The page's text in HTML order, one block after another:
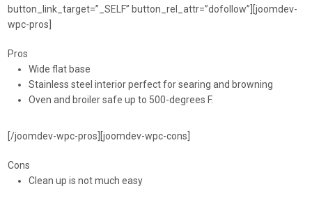
button_link_target=”_SELF” button_rel_attr=”dofollow”][joomdev-
wpc-pros]
Pros
Wide flat base
Stainless steel interior perfect for searing and browning
Oven and broiler safe up to 500-degrees F.
[/joomdev-wpc-pros][joomdev-wpc-cons]
Cons
Clean up is not much easy